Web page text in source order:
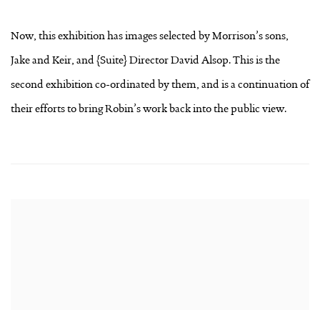
Now, this exhibition has images selected by Morrison’s sons,
Jake and Keir, and {Suite} Director David Alsop. This is the
second exhibition co-ordinated by them, and is a continuation of
their efforts to bring Robin’s work back into the public view.